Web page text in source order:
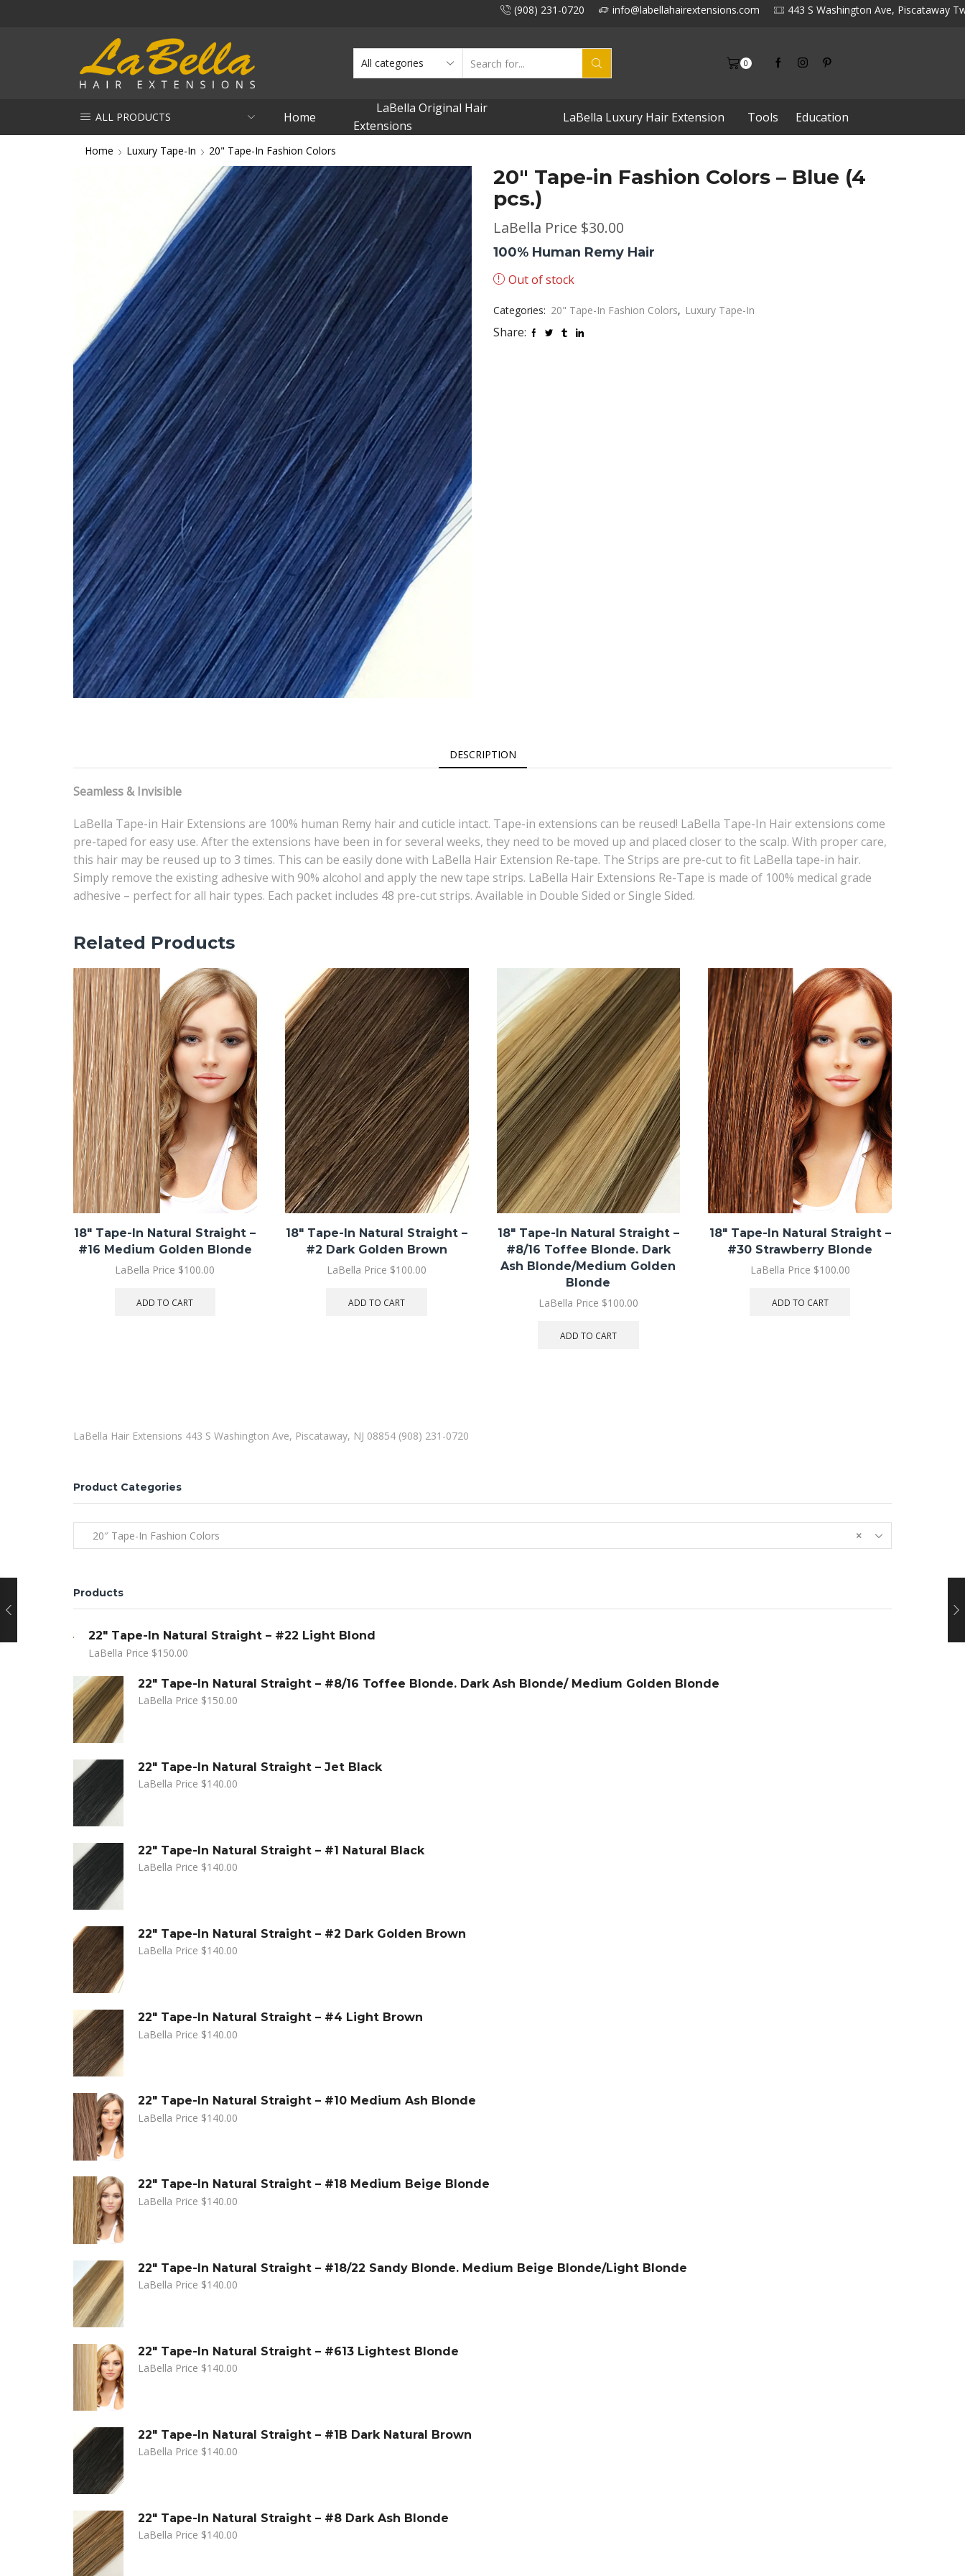
(908) 231-0720 info@labellahairextensions.com 443 S Washington Ave, Piscataway
SEARCH
0
ALL PRODUCTS Home
LaBella Original Hair
Extensions
LaBella Luxury Hair Extension Tools Education
Home Luxury Tape-In 20" Tape-In Fashion Colors
20″ Tape-in Fashion Colors – Blue (4
pcs.)
LaBella Price $30.00
100% Human Remy Hair
Out of stock
Categories: 20" Tape-In Fashion Colors, Luxury Tape-In
Share:
DESCRIPTION
Seamless & Invisible
LaBella Tape-in Hair Extensions are 100% human Remy hair and cuticle intact. Tape-in extensions can be reused! LaBella Tape-In Hair extensions come
pre-taped for easy use. After the extensions have been in for several weeks, they need to be moved up and placed closer to the scalp. With proper care,
this hair may be reused up to 3 times. This can be easily done with LaBella Hair Extension Re-tape. The Strips are pre-cut to fit LaBella tape-in hair.
Simply remove the existing adhesive with 90% alcohol and apply the new tape strips. LaBella Hair Extensions Re-Tape is made of 100% medical grade
adhesive – perfect for all hair types. Each packet includes 48 pre-cut strips. Available in Double Sided or Single Sided.
Related Products
18″ Tape-In Natural Straight –
#16 Medium Golden Blonde
LaBella Price $100.00
ADD TO CART
18″ Tape-In Natural Straight –
#2 Dark Golden Brown
LaBella Price $100.00
ADD TO CART
18″ Tape-In Natural Straight –
#8/16 Toffee Blonde. Dark
Ash Blonde/Medium Golden
Blonde
LaBella Price $100.00
ADD TO CART
18″ Tape-In Natural Straight –
#30 Strawberry Blonde
LaBella Price $100.00
ADD TO CART
LaBella Hair Extensions 443 S Washington Ave, Piscataway, NJ 08854 (908) 231-0720
Product Categories
×
20″ Tape-In Fashion Colors
Products
22" Tape-In Natural Straight – #22 Light Blond
LaBella Price $150.00
22" Tape-In Natural Straight – #8/16 Toffee Blonde. Dark Ash Blonde/ Medium Golden Blonde
LaBella Price $150.00
22" Tape-In Natural Straight – Jet Black
LaBella Price $140.00
22" Tape-In Natural Straight – #1 Natural Black
LaBella Price $140.00
22" Tape-In Natural Straight – #2 Dark Golden Brown
LaBella Price $140.00
22" Tape-In Natural Straight – #4 Light Brown
LaBella Price $140.00
22" Tape-In Natural Straight – #10 Medium Ash Blonde
LaBella Price $140.00
22" Tape-In Natural Straight – #18 Medium Beige Blonde
LaBella Price $140.00
22" Tape-In Natural Straight – #18/22 Sandy Blonde. Medium Beige Blonde/Light Blonde
LaBella Price $140.00
22" Tape-In Natural Straight – #613 Lightest Blonde
LaBella Price $140.00
22" Tape-In Natural Straight – #1B Dark Natural Brown
LaBella Price $140.00
22" Tape-In Natural Straight – #8 Dark Ash Blonde
LaBella Price $140.00